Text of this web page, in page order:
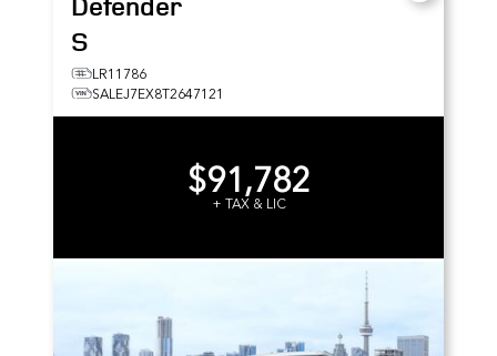
S
LR11786
SALEJ7EX8T2647121
$91,782
+ TAX & LIC